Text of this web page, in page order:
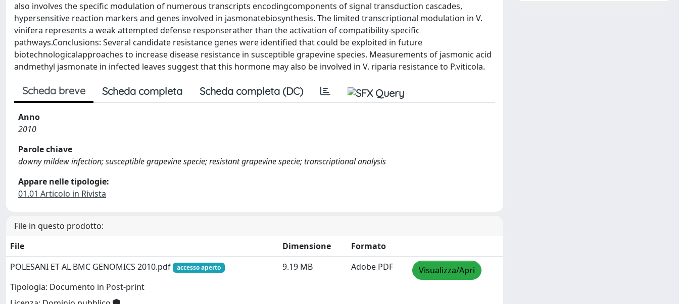
also involves the specific modulation of numerous transcripts encodingcomponents of signal transduction cascades,
hypersensitive reaction markers and genes involved in jasmonatebiosynthesis. The limited transcriptional modulation in V.
vinifera represents a weak attempted defense responserather than the activation of compatibility-specific
pathways.Conclusions: Several candidate resistance genes were identified that could be exploited in future
biotechnologicalapproaches to increase disease resistance in susceptible grapevine species. Measurements of jasmonic acid
andmethyl jasmonate in infected leaves suggest that this hormone may also be involved in V. riparia resistance to P.viticola.
Scheda breve Scheda completa Scheda completa (DC)
Anno
2010
Parole chiave
downy mildew infection; susceptible grapevine specie; resistant grapevine specie; transcriptional analysis
Appare nelle tipologie:
01.01 Articolo in Rivista
File in questo prodotto:
File
Dimensione
Formato
POLESANI ET AL BMC GENOMICS 2010.pdf
accesso aperto
Tipologia: Documento in Post-print
9.19 MB Adobe PDF Visualizza/Apri